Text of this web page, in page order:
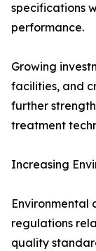
specifications
performance.
Growing
facilities, and
further
treatment
Increasing
Environmental
regulations
quality